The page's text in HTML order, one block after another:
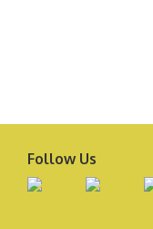
Follow Us